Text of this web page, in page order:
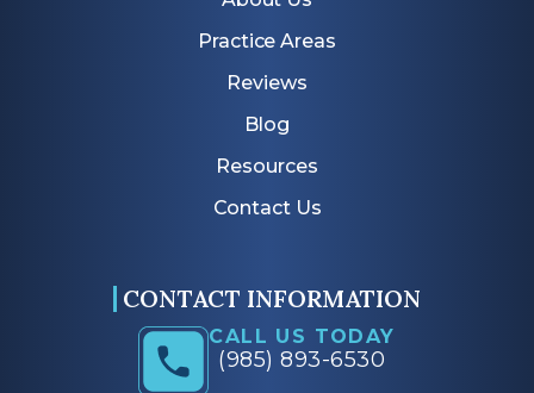
Practice Areas
Reviews
Blog
Resources
Contact Us
CONTACT INFORMATION
CALL US TODAY
(985) 893-6530